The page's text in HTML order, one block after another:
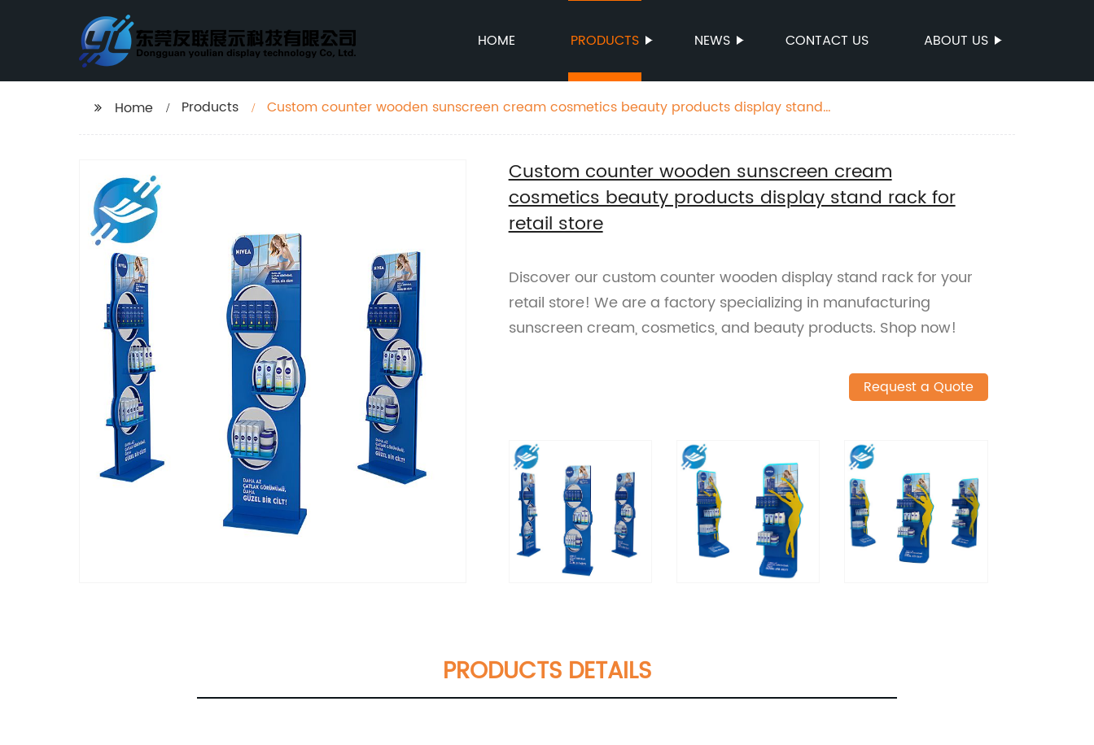
HOME PRODUCTS NEWS CONTACT US ABOUT US
Home Products
Custom counter wooden sunscreen cream cosmetics beauty products display stand
Custom counter wooden sunscreen cream
cosmetics beauty products display stand rack for
retail store
Discover our custom counter wooden display stand rack for your
retail store! We are a factory specializing in manufacturing
sunscreen cream, cosmetics, and beauty products. Shop now!
Request a Quote
PRODUCTS DETAILS